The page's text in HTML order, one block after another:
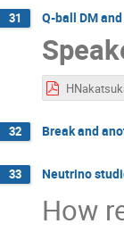
31 Q-ball DM
32 Break and
33 Neutrino
How